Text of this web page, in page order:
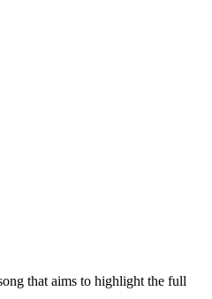
that aims to highlight the full